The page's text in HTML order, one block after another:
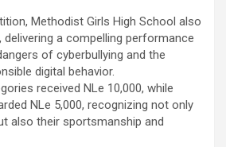
Methodist Girls High School also
delivering a compelling performance
of cyberbullying and the
digital behavior.
received NLe 10,000, while
NLe 5,000, recognizing not only
also their sportsmanship and